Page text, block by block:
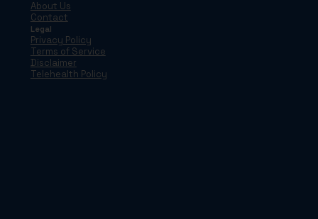
About Us
Contact
Legal
Privacy Policy
Terms of Service
Disclaimer
Telehealth Policy